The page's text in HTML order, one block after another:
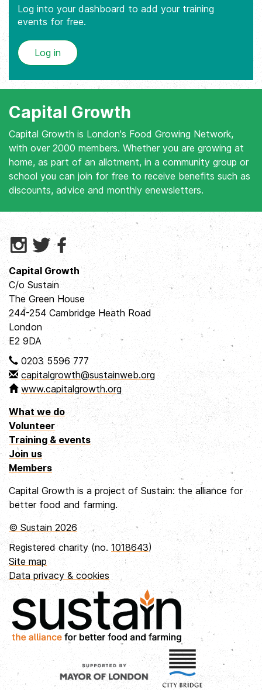
Log into your dashboard to add your training
events for free.
Log in
Capital Growth
Capital Growth is London's Food Growing Network,
with over 2000 members. Whether you are growing at
home, as part of an allotment, in a community group or
school you can join for free to receive benefits such as
discounts, advice and monthly enewsletters.
Capital Growth
C/o Sustain
The Green House
244-254 Cambridge Heath Road
London
E2 9DA
0203 5596 777
capitalgrowth@sustainweb.org
www.capitalgrowth.org
What we do
Volunteer
Training & events
Join us
Members
Capital Growth is a project of Sustain: the alliance for
better food and farming.
© Sustain 2026
Registered charity (no. 1018643)
Site map
Data privacy & cookies